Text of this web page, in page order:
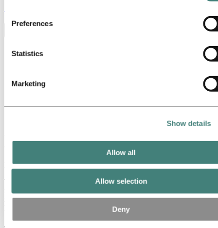
Controller of the personal data collected by their respective
cookies. You can check who these third parties are in the
Preferences
Statistics
Marketing
Show details
Allow all
Allow selection
Deny
All
Aluminum in use
People and careers
and 20 years with Hydro
March 1, 2024
The Belgian company Aluvision is celebrating its 20th anniversary
in 2024. The events services provider is also celebrating its 20-year
relationship with Hydro. "They have never let us down," says
Michiel Lesage.